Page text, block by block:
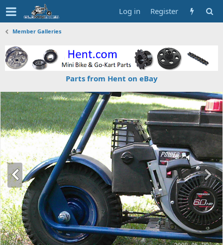
Log in Register
Member Galleries
Parts from Hent on eBay